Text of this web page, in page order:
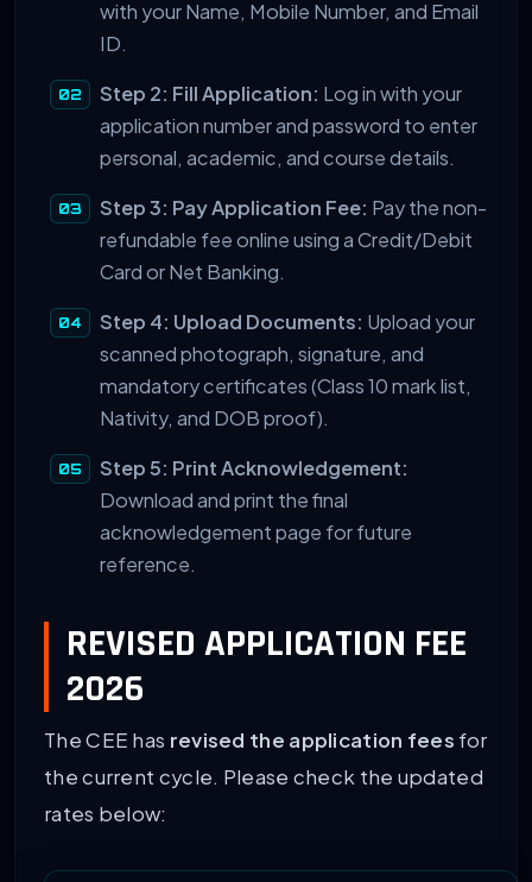
with your Name, Mobile Number, and Email
ID.
Step 2: Fill Application: Log in with your
application number and password to enter
personal, academic, and course details.
Step 3: Pay Application Fee: Pay the non-
refundable fee online using a Credit/Debit
Card or Net Banking.
Step 4: Upload Documents: Upload your
scanned photograph, signature, and
mandatory certificates (Class 10 mark list,
Nativity, and DOB proof).
Step 5: Print Acknowledgement:
Download and print the final
acknowledgement page for future
reference.
REVISED APPLICATION FEE
2026
The CEE has revised the application fees for
the current cycle. Please check the updated
rates below: